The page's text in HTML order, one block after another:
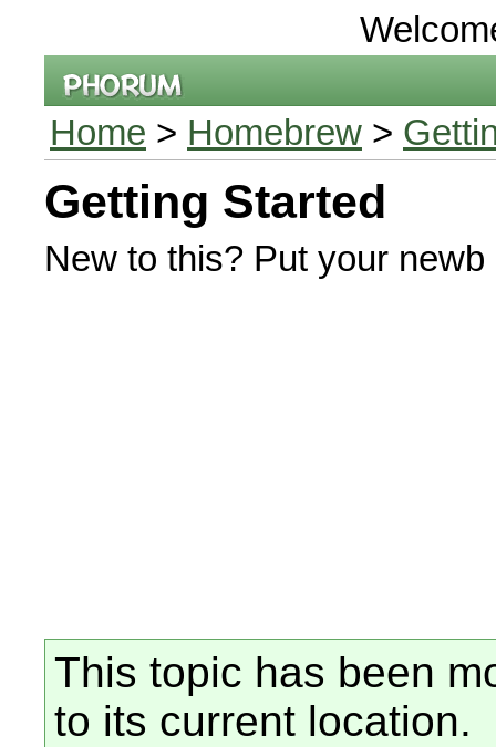
Home > Homebrew >
Getting Started
New to this? Put your
This topic has been
to its current location.